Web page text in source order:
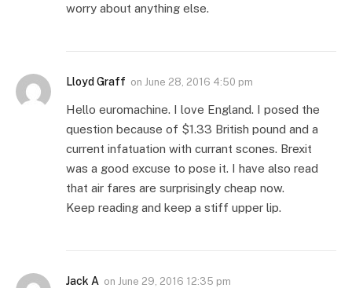
worry about anything else.
Lloyd Graff on June 28, 2016 4:50 pm
Hello euromachine. I love England. I posed the
question because of $1.33 British pound and a
current infatuation with currant scones. Brexit
was a good excuse to pose it. I have also read
that air fares are surprisingly cheap now.
Keep reading and keep a stiff upper lip.
Jack A on June 29, 2016 12:35 pm